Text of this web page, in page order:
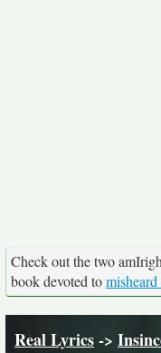
Check out the two
book devoted to
Real Lyrics->